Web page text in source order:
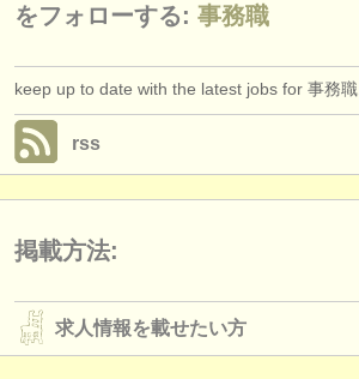
をフォローする: 事務職
keep up to date with the latest jobs for 事務職.
rss
掲載方法:
求人情報を載せたい方